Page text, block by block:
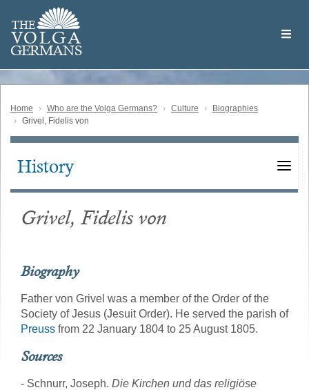
main
content
THE
VOLGA
GERMANS
Volga
German
Home Who are the Volga Germans? Culture
Biographies
Grivel, Fidelis von
Main
History
Grivel, Fidelis von
Biography
Father von Grivel was a member of the Order of the
Society of Jesus (Jesuit Order). He served the parish of
Preuss from 22 January 1804 to 25 August 1805.
Sources
- Schnurr, Joseph. Die Kirchen und das religiöse